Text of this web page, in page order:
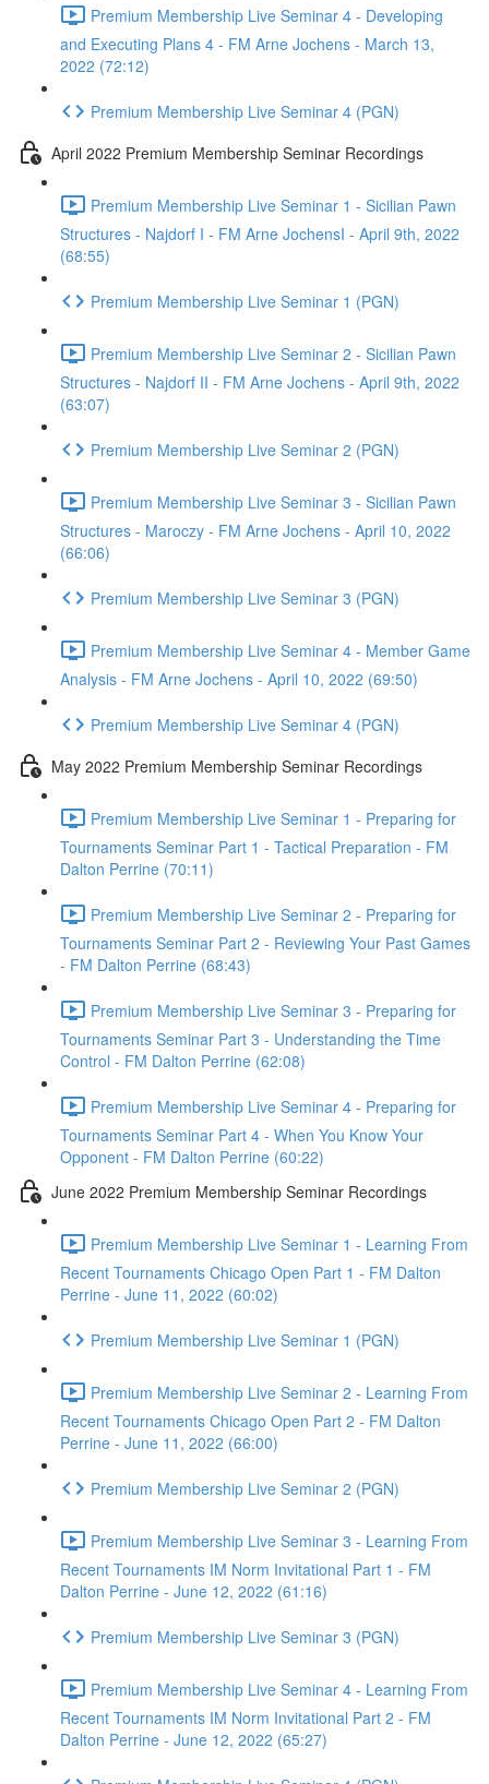
Premium Membership Live Seminar 4 - Developing
and Executing Plans 4 - FM Arne Jochens - March 13,
2022 (72:12)
Premium Membership Live Seminar 4 (PGN)
April 2022 Premium Membership Seminar Recordings
Premium Membership Live Seminar 1 - Sicilian Pawn
Structures - Najdorf I - FM Arne JochensI - April 9th, 2022
(68:55)
Premium Membership Live Seminar 1 (PGN)
Premium Membership Live Seminar 2 - Sicilian Pawn
Structures - Najdorf II - FM Arne Jochens - April 9th, 2022
(63:07)
Premium Membership Live Seminar 2 (PGN)
Premium Membership Live Seminar 3 - Sicilian Pawn
Structures - Maroczy - FM Arne Jochens - April 10, 2022
(66:06)
Premium Membership Live Seminar 3 (PGN)
Premium Membership Live Seminar 4 - Member Game
Analysis - FM Arne Jochens - April 10, 2022 (69:50)
Premium Membership Live Seminar 4 (PGN)
May 2022 Premium Membership Seminar Recordings
Premium Membership Live Seminar 1 - Preparing for
Tournaments Seminar Part 1 - Tactical Preparation - FM
Dalton Perrine (70:11)
Premium Membership Live Seminar 2 - Preparing for
Tournaments Seminar Part 2 - Reviewing Your Past Games
- FM Dalton Perrine (68:43)
Premium Membership Live Seminar 3 - Preparing for
Tournaments Seminar Part 3 - Understanding the Time
Control - FM Dalton Perrine (62:08)
Premium Membership Live Seminar 4 - Preparing for
Tournaments Seminar Part 4 - When You Know Your
Opponent - FM Dalton Perrine (60:22)
June 2022 Premium Membership Seminar Recordings
Premium Membership Live Seminar 1 - Learning From
Recent Tournaments Chicago Open Part 1 - FM Dalton
Perrine - June 11, 2022 (60:02)
Premium Membership Live Seminar 1 (PGN)
Premium Membership Live Seminar 2 - Learning From
Recent Tournaments Chicago Open Part 2 - FM Dalton
Perrine - June 11, 2022 (66:00)
Premium Membership Live Seminar 2 (PGN)
Premium Membership Live Seminar 3 - Learning From
Recent Tournaments IM Norm Invitational Part 1 - FM
Dalton Perrine - June 12, 2022 (61:16)
Premium Membership Live Seminar 3 (PGN)
Premium Membership Live Seminar 4 - Learning From
Recent Tournaments IM Norm Invitational Part 2 - FM
Dalton Perrine - June 12, 2022 (65:27)